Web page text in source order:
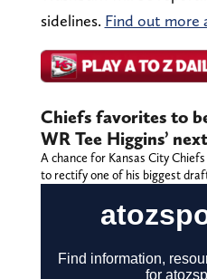
sidelines. Find out more
Chiefs favorites to
WR Tee Higgins’
A chance for Kansas City
to rectify one of his biggest